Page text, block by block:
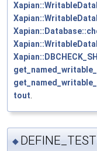
tout
◆